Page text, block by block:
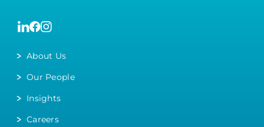
About Us
Our People
Insights
Careers